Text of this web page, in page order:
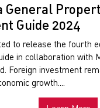
General
Guide 2024
to release the fourth
in collaboration with
Foreign investment
growth....